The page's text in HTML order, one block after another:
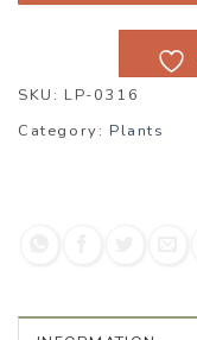
SKU: LP-0316
Category: Plants